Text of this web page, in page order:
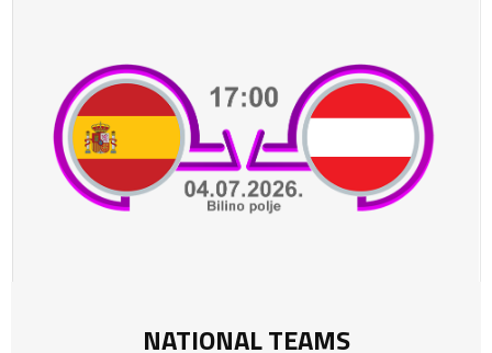
NATIONAL TEAMS